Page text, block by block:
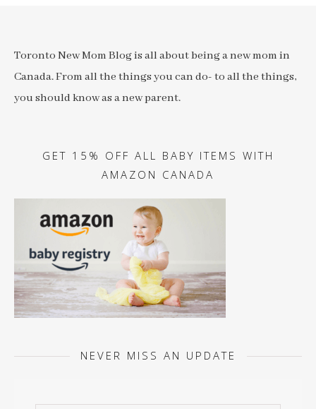
Toronto New Mom Blog is all about being a new mom in
Canada. From all the things you can do- to all the things,
you should know as a new parent.
GET 15% OFF ALL BABY ITEMS WITH
AMAZON CANADA
NEVER MISS AN UPDATE